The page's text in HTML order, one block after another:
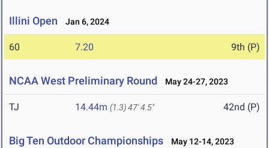
Illini Open Jan 6, 2024
60 7.20 9th (P)
NCAA West Preliminary Round May 24-27, 2023
TJ 14.44m (1.3)47' 4.5" 42nd (P)
Big Ten Outdoor Championships May 12-14, 2023